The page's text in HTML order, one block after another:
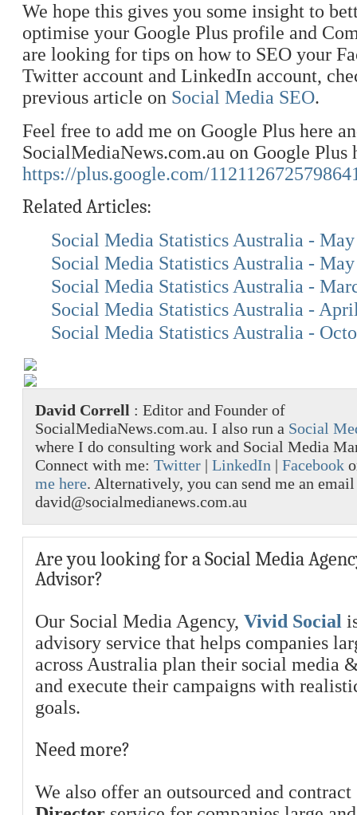
We hope this gives you some insight to
optimise your Google Plus profile and
are looking for tips on how to SEO your
Twitter account and LinkedIn account,
previous article on Social Media SEO.
Feel free to add me on Google Plus here
SocialMediaNews.com.au on Google Plus
https://plus.google.com/
Related Articles:
Social Media Statistics Australia -
Social Media Statistics Australia -
Social Media Statistics Australia -
Social Media Statistics Australia -
Social Media Statistics Australia -
David Correll : Editor and Founder of
SocialMediaNews.com.au. I also run a Social
where I do consulting work and Social Media
Connect with me: Twitter | LinkedIn | Facebook
me here. Alternatively, you can send me an
david@socialmedianews.com.au
Are you looking for a Social Media
Advisor?
Our Social Media Agency, Vivid Social
advisory service that helps companies
across Australia plan their social media
and execute their campaigns with
goals.
Need more?
We also offer an outsourced and contract